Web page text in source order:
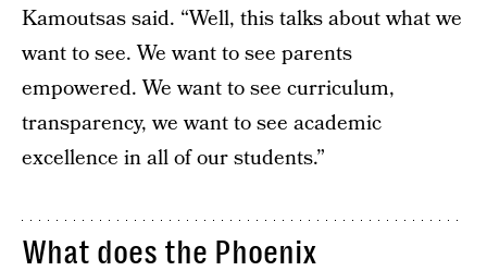
Kamoutsas said. “Well, this talks about what we
want to see. We want to see parents
empowered. We want to see curriculum,
transparency, we want to see academic
excellence in all of our students.”
What does the Phoenix